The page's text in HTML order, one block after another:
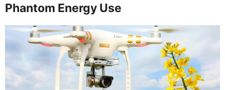
Phantom Energy Use